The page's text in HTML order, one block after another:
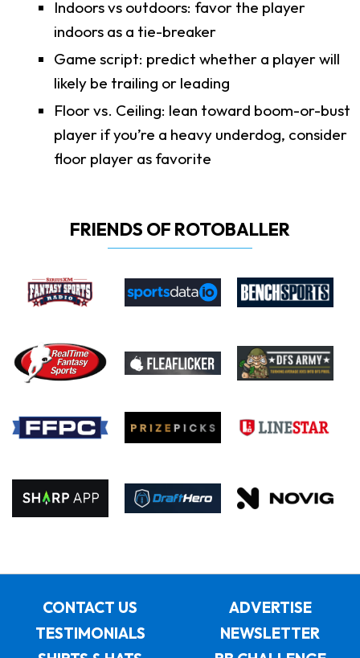
Indoors vs outdoors: favor the player
indoors as a tie-breaker
Game script: predict whether a player will
likely be trailing or leading
Floor vs. Ceiling: lean toward boom-or-bust
player if you’re a heavy underdog, consider
floor player as favorite
FRIENDS OF ROTOBALLER
CONTACT US
ADVERTISE
TESTIMONIALS
NEWSLETTER